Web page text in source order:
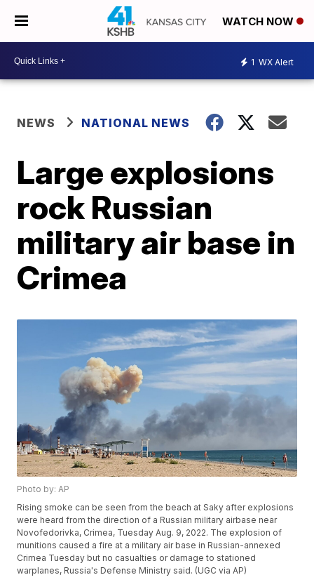
WATCH NOW
1 WX Alert
NEWS NATIONAL NEWS
Large explosions
rock Russian
military air base in
Crimea
Photo by: AP
Rising smoke can be seen from the beach at Saky after explosions
were heard from the direction of a Russian military airbase near
Novofedorivka, Crimea, Tuesday Aug. 9, 2022. The explosion of
munitions caused a fire at a military air base in Russian-annexed
Crimea Tuesday but no casualties or damage to stationed
warplanes, Russia's Defense Ministry said. (UGC via AP)